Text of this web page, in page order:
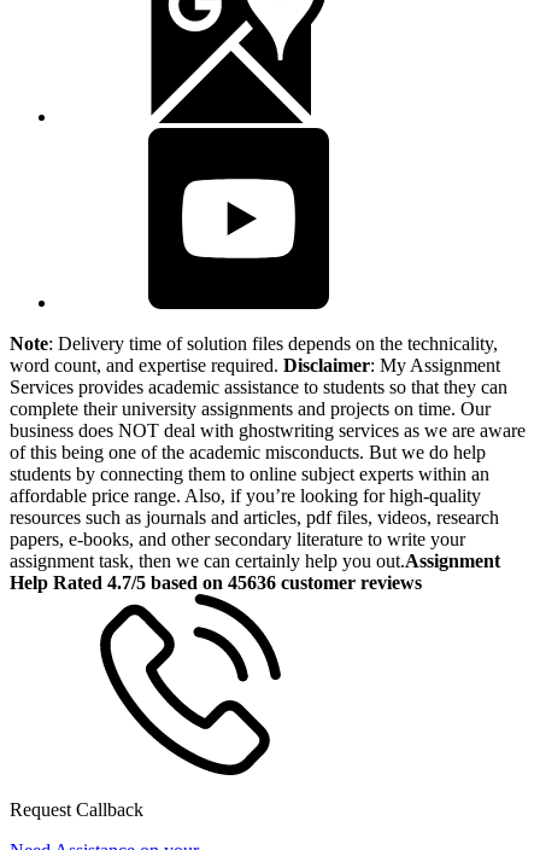
Note: Delivery time of solution files depends on the technicality,
word count, and expertise required. Disclaimer: My Assignment
Services provides academic assistance to students so that they can
complete their university assignments and projects on time. Our
business does NOT deal with ghostwriting services as we are aware
of this being one of the academic misconducts. But we do help
students by connecting them to online subject experts within an
affordable price range. Also, if you’re looking for high-quality
resources such as journals and articles, pdf files, videos, research
papers, e-books, and other secondary literature to write your
assignment task, then we can certainly help you out.Assignment
Help Rated 4.7/5 based on 45636 customer reviews
Request Callback